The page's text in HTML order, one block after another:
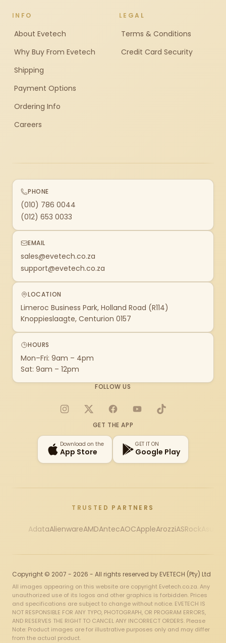
INFO
About Evetech
Why Buy From Evetech
Shipping
Payment Options
Ordering Info
Careers
LEGAL
Terms & Conditions
Credit Card Security
PHONE
(010) 786 0044
(012) 653 0033
EMAIL
sales@evetech.co.za
support@evetech.co.za
LOCATION
Limeroc Business Park, Holland Road (R114)
Knoppieslaagte, Centurion 0157
HOURS
Mon–Fri: 9am – 4pm
Sat: 9am – 12pm
FOLLOW US
Instagram
X FacebookYouTubeTikTok
GET THE APP
Download on the
App Store
GET IT ON
Google Play
TRUSTED PARTNERS
AdataAlienwareAMDAntecAOCAppleArozziASRock
Copyright © 2007 - 2026 - All rights reserved by EVETECH (Pty) Ltd
All images appearing on this website are copyright Evetech.co.za. Any
unauthorized use of its logos and other graphics is forbidden. Prices
and specifications are subject to change without notice. EVETECH IS
NOT RESPONSIBLE FOR ANY TYPO, PHOTOGRAPH, OR PROGRAM ERRORS,
AND RESERVES THE RIGHT TO CANCEL ANY INCORRECT ORDERS. Please
Note: Product images are for illustrative purposes only and may differ
from the actual product.